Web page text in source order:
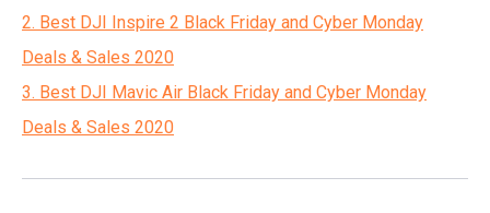
2. Best DJI Inspire 2 Black Friday and Cyber Monday
Deals & Sales 2020
3. Best DJI Mavic Air Black Friday and Cyber Monday
Deals & Sales 2020